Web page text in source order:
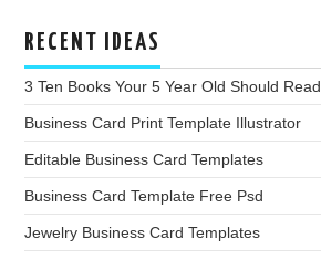
RECENT IDEAS
3 Ten Books Your 5 Year Old Should Read
Business Card Print Template Illustrator
Editable Business Card Templates
Business Card Template Free Psd
Jewelry Business Card Templates